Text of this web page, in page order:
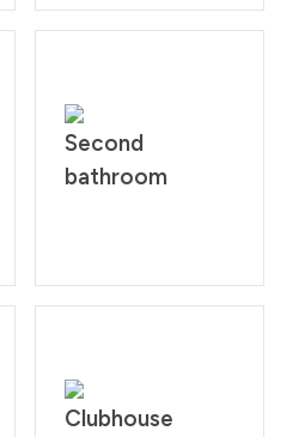
Second
bathroom
Clubhouse